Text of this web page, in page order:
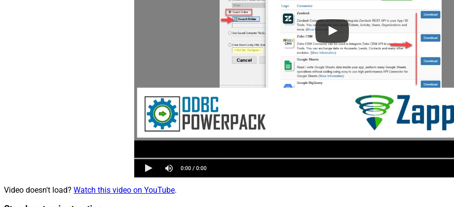
Video doesn't load? Watch this video on YouTube.